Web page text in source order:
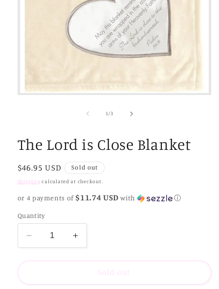
Open
1 /of3
The Lord is Close Blanket
Regular
price
$46.95 USD Sold out
Shipping calculated at checkout.
or 4 payments of $11.74 USD with ⓘ
Quantity
Decrease
quantity
for
Lord
Increase
quantity
for
Lord
Sold out